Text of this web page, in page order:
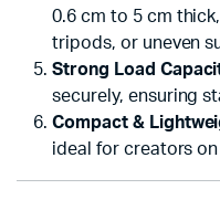
0.6 cm to 5 cm
tripods, or uneven
Strong Load
securely, ensuring
Compact &
ideal for creators